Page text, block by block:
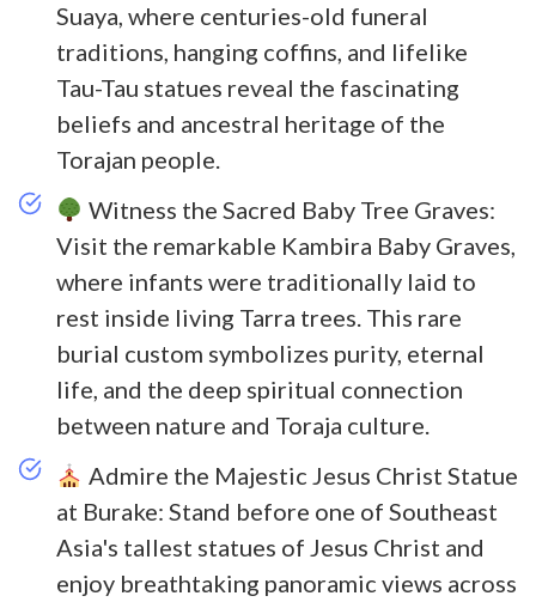
Suaya, where centuries-old funeral
traditions, hanging coffins, and lifelike
Tau-Tau statues reveal the fascinating
beliefs and ancestral heritage of the
Torajan people.
Witness the Sacred Baby Tree Graves:
Visit the remarkable Kambira Baby Graves,
where infants were traditionally laid to
rest inside living Tarra trees. This rare
burial custom symbolizes purity, eternal
life, and the deep spiritual connection
between nature and Toraja culture.
Admire the Majestic Jesus Christ Statue
at Burake: Stand before one of Southeast
Asia's tallest statues of Jesus Christ and
enjoy breathtaking panoramic views across